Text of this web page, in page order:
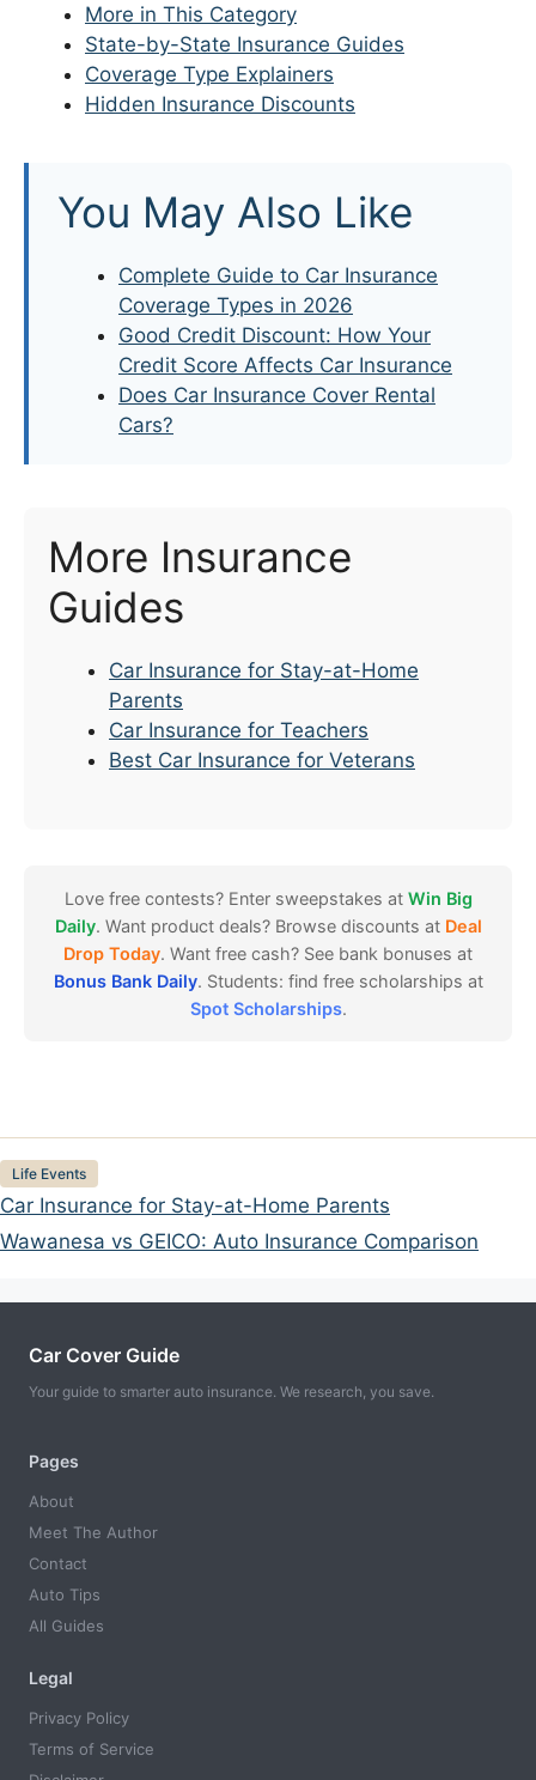
More in This Category
State-by-State Insurance Guides
Coverage Type Explainers
Hidden Insurance Discounts
You May Also Like
Complete Guide to Car Insurance
Coverage Types in 2026
Good Credit Discount: How Your
Credit Score Affects Car Insurance
Does Car Insurance Cover Rental
Cars?
More Insurance
Guides
Car Insurance for Stay-at-Home
Parents
Car Insurance for Teachers
Best Car Insurance for Veterans
Love free contests? Enter sweepstakes at Win Big
Daily. Want product deals? Browse discounts at Deal
Drop Today. Want free cash? See bank bonuses at
Bonus Bank Daily. Students: find free scholarships at
Spot Scholarships.
Categories
Life Events
Car Insurance for Stay-at-Home Parents
Wawanesa vs GEICO: Auto Insurance Comparison
Car Cover Guide
Your guide to smarter auto insurance. We research, you save.
Pages
About
Meet The Author
Contact
Auto Tips
All Guides
Legal
Privacy Policy
Terms of Service